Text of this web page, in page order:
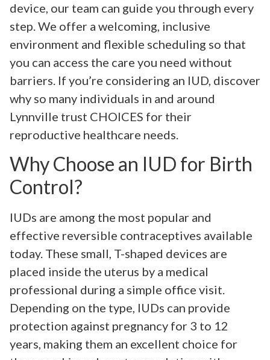
device, our team can guide you through every
step. We offer a welcoming, inclusive
environment and flexible scheduling so that
you can access the care you need without
barriers. If you’re considering an IUD, discover
why so many individuals in and around
Lynnville trust CHOICES for their
reproductive healthcare needs.
Why Choose an IUD for Birth
Control?
IUDs are among the most popular and
effective reversible contraceptives available
today. These small, T-shaped devices are
placed inside the uterus by a medical
professional during a simple office visit.
Depending on the type, IUDs can provide
protection against pregnancy for 3 to 12
years, making them an excellent choice for